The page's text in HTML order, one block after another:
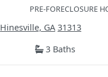
PRE-FORECLOSURE
Hinesville, GA 31313
3 Baths